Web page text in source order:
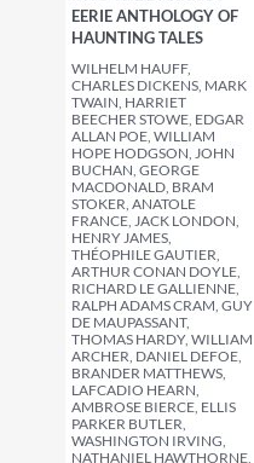
EERIE ANTHOLOGY OF
HAUNTING TALES
WILHELM HAUFF,
CHARLES DICKENS, MARK
TWAIN, HARRIET
BEECHER STOWE, EDGAR
ALLAN POE, WILLIAM
HOPE HODGSON, JOHN
BUCHAN, GEORGE
MACDONALD, BRAM
STOKER, ANATOLE
FRANCE, JACK LONDON,
HENRY JAMES,
THÉOPHILE GAUTIER,
ARTHUR CONAN DOYLE,
RICHARD LE GALLIENNE,
RALPH ADAMS CRAM, GUY
DE MAUPASSANT,
THOMAS HARDY, WILLIAM
ARCHER, DANIEL DEFOE,
BRANDER MATTHEWS,
LAFCADIO HEARN,
AMBROSE BIERCE, ELLIS
PARKER BUTLER,
WASHINGTON IRVING,
NATHANIEL HAWTHORNE,